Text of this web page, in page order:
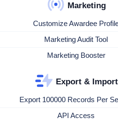
Marketing
Customize Awardee
Marketing Audit Tool
Marketing Booster
Export & Import
Export 100000 Records Per
API Access